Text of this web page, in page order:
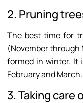
2. Pruning
The best time for
(November through
formed in winter. It
February and March.
3. Taking care